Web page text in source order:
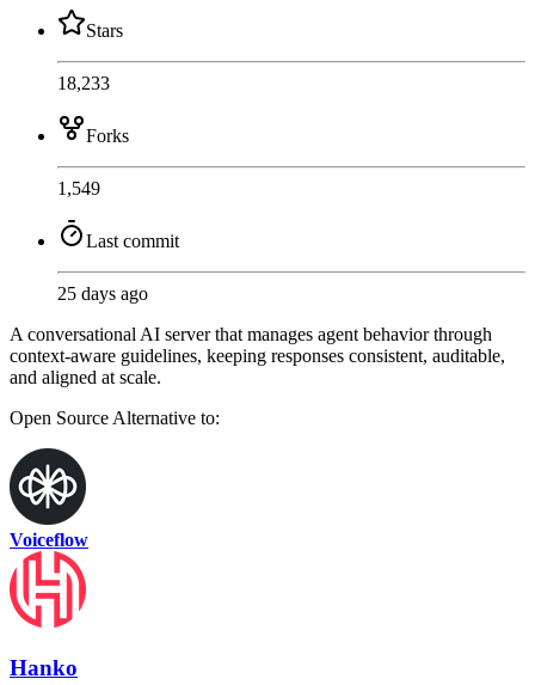
Stars
18,233
Forks
1,549
Last commit
25 days ago
A conversational AI server that manages agent behavior through
context-aware guidelines, keeping responses consistent, auditable,
and aligned at scale.
Open Source Alternative to:
Voiceflow
Hanko